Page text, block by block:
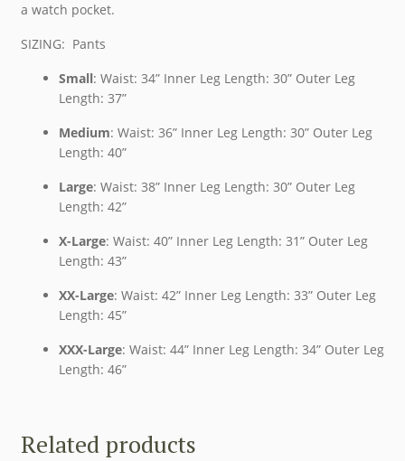
a watch pocket.
SIZING: Pants
Small: Waist: 34” Inner Leg Length: 30” Outer Leg
Length: 37”
Medium: Waist: 36” Inner Leg Length: 30” Outer Leg
Length: 40”
Large: Waist: 38” Inner Leg Length: 30” Outer Leg
Length: 42”
X-Large: Waist: 40” Inner Leg Length: 31” Outer Leg
Length: 43”
XX-Large: Waist: 42” Inner Leg Length: 33” Outer Leg
Length: 45”
XXX-Large: Waist: 44” Inner Leg Length: 34” Outer Leg
Length: 46”
Related products